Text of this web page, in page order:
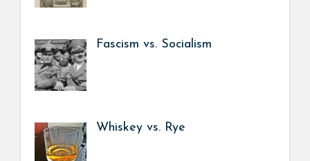
Fascism vs. Socialism
Whiskey vs. Rye